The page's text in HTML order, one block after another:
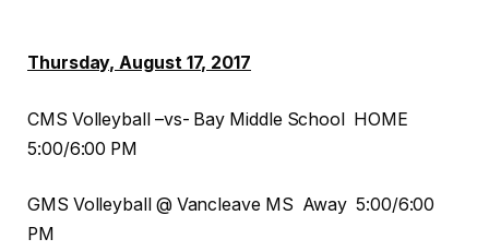
Thursday, August 17, 2017
CMS Volleyball –vs- Bay Middle School HOME
5:00/6:00 PM
GMS Volleyball @ Vancleave MS Away 5:00/6:00
PM